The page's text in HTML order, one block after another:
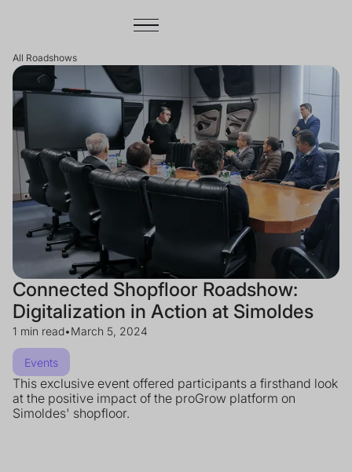
All Roadshows
Connected Shopfloor Roadshow:
Digitalization in Action at Simoldes
1 min read•March 5, 2024
Events
This exclusive event offered participants a firsthand look
at the positive impact of the proGrow platform on
Simoldes' shopfloor.